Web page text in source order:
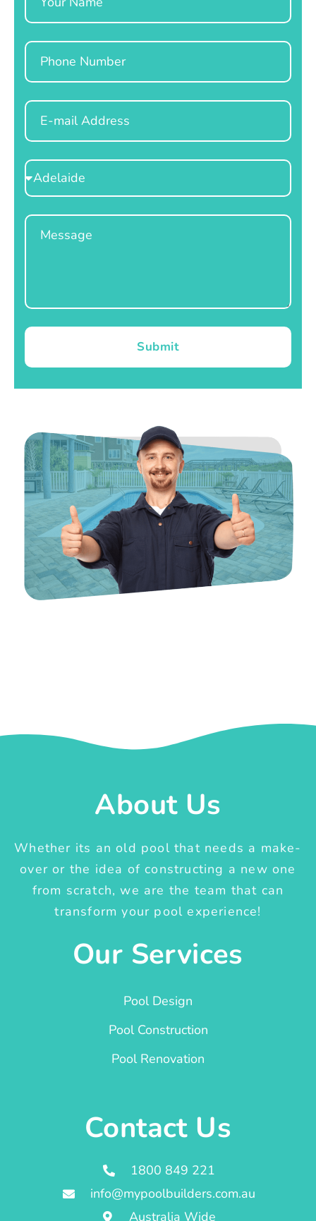
Phone
Email
Select
Location
Message
Submit
About Us
Whether its an old pool that needs a make-
over or the idea of constructing a new one
from scratch, we are the team that can
transform your pool experience!
Our Services
Pool Design
Pool Construction
Pool Renovation
Contact Us
1800 849 221
info@mypoolbuilders.com.au
Australia Wide